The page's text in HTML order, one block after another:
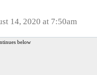
14, 2020 at 7:50am
below